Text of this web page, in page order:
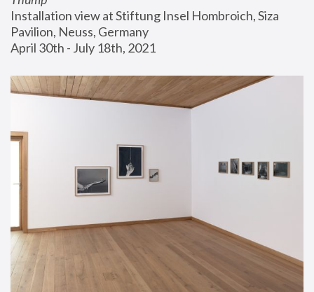
Installation view at Stiftung Insel Hombroich, Siza
Pavilion, Neuss, Germany
April 30th - July 18th, 2021